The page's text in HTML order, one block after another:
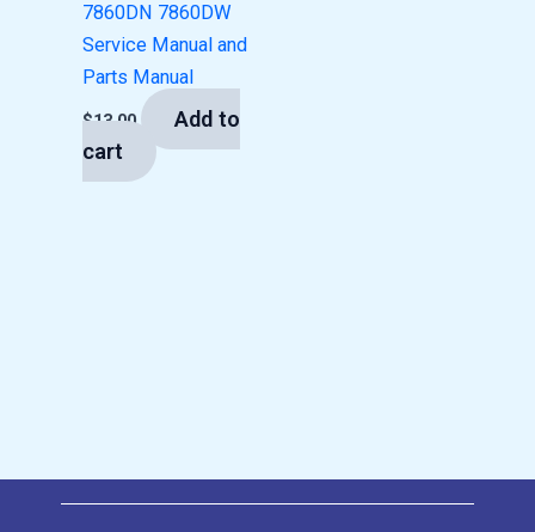
7860DN 7860DW
Service Manual and
Parts Manual
$13.00
Add to
cart